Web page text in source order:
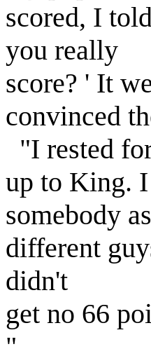
scored, I
you really
score? ' It
convinced
"I rested
up to King.
somebody
different
didn't
get no 66
"